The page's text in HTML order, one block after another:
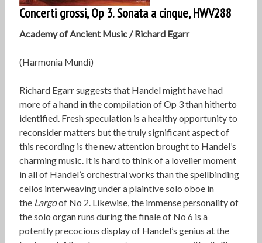
Concerti grossi, Op 3. Sonata a cinque, HWV288
Academy of Ancient Music / Richard Egarr
(Harmonia Mundi)
Richard Egarr suggests that Handel might have had
more of a hand in the compilation of Op 3 than hitherto
identified. Fresh speculation is a healthy opportunity to
reconsider matters but the truly significant aspect of
this recording is the new attention brought to Handel’s
charming music. It is hard to think of a lovelier moment
in all of Handel’s orchestral works than the spellbinding
cellos interweaving under a plaintive solo oboe in
the Largoof No 2. Likewise, the immense personality of
the solo organ runs during the finale of No 6 is a
potently precocious display of Handel’s genius at the